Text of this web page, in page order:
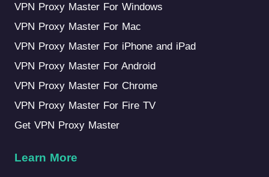
VPN Proxy Master For Windows
VPN Proxy Master For Mac
VPN Proxy Master For iPhone and iPad
VPN Proxy Master For Android
VPN Proxy Master For Chrome
VPN Proxy Master For Fire TV
Get VPN Proxy Master
Learn More